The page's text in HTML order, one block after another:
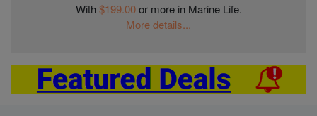
With$199.00or more in Marine Life.
More details...